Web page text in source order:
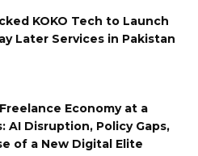
KOKO Tech to Launch
Later Services in Pakistan
Economy at a
AI Disruption, Policy Gaps,
of a New Digital Elite